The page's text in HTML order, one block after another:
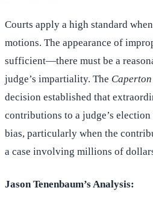
Courts apply a high standard
motions. The appearance of
sufficient—there must be a
judge’s impartiality. The Caperton
decision established that
contributions to a judge’s
bias, particularly when the
a case involving millions of
Jason Tenenbaum’s Analysis: